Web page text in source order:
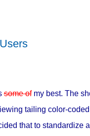
some ofmy best. The
tailing color-
that to standardize